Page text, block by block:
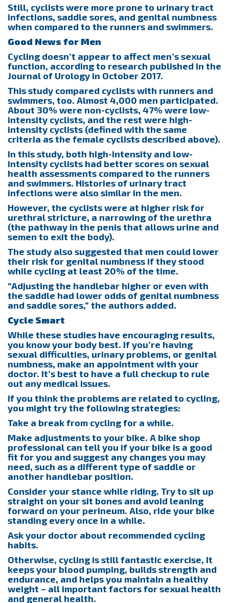
Still, cyclists were more prone to urinary tract
infections, saddle sores, and genital numbness
when compared to the runners and swimmers.
Good News for Men
Cycling doesn’t appear to affect men’s sexual
function, according to research published in the
Journal of Urology in October 2017.
This study compared cyclists with runners and
swimmers, too. Almost 4,000 men participated.
About 30% were non-cyclists, 47% were low-
intensity cyclists, and the rest were high-
intensity cyclists (defined with the same
criteria as the female cyclists described above).
In this study, both high-intensity and low-
intensity cyclists had better scores on sexual
health assessments compared to the runners
and swimmers. Histories of urinary tract
infections were also similar in the men.
However, the cyclists were at higher risk for
urethral stricture, a narrowing of the urethra
(the pathway in the penis that allows urine and
semen to exit the body).
The study also suggested that men could lower
their risk for genital numbness if they stood
while cycling at least 20% of the time.
“Adjusting the handlebar higher or even with
the saddle had lower odds of genital numbness
and saddle sores,” the authors added.
Cycle Smart
While these studies have encouraging results,
you know your body best. If you’re having
sexual difficulties, urinary problems, or genital
numbness, make an appointment with your
doctor. It’s best to have a full checkup to rule
out any medical issues.
If you think the problems are related to cycling,
you might try the following strategies:
Take a break from cycling for a while.
Make adjustments to your bike. A bike shop
professional can tell you if your bike is a good
fit for you and suggest any changes you may
need, such as a different type of saddle or
another handlebar position.
Consider your stance while riding. Try to sit up
straight on your sit bones and avoid leaning
forward on your perineum. Also, ride your bike
standing every once in a while.
Ask your doctor about recommended cycling
habits.
Otherwise, cycling is still fantastic exercise, It
keeps your blood pumping, builds strength and
endurance, and helps you maintain a healthy
weight – all important factors for sexual health
and general health.